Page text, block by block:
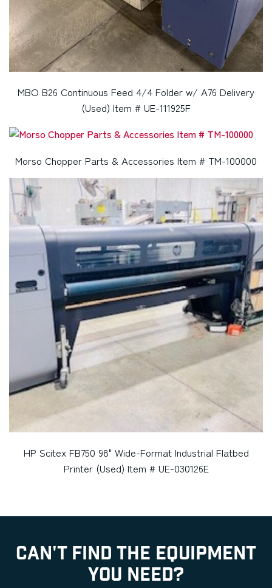
MBO B26 Continuous Feed 4/4 Folder w/ A76 Delivery
(Used) Item # UE-111925F
Morso Chopper Parts & Accessories Item # TM-100000
HP Scitex FB750 98" Wide-Format Industrial Flatbed
Printer (Used) Item # UE-030126E
CAN'T FIND THE EQUIPMENT
YOU NEED?